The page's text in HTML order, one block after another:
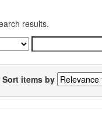
results.
Sort items by